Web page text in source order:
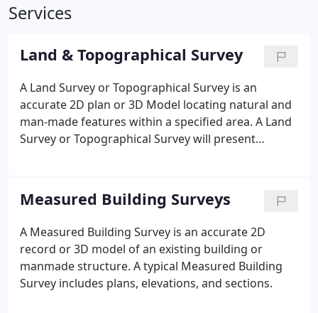
Services
Land & Topographical Survey
A Land Survey or Topographical Survey is an
accurate 2D plan or 3D Model locating natural and
man-made features within a specified area. A Land
Survey or Topographical Survey will present
Measured Building Surveys
A Measured Building Survey is an accurate 2D
record or 3D model of an existing building or
manmade structure. A typical Measured Building
Survey includes plans, elevations, and sections.